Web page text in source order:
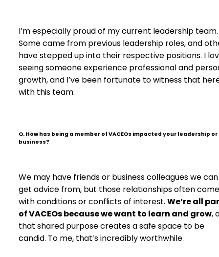
I’m especially proud of my current leadership team.
Some came from previous leadership roles, and
have stepped up into their respective positions. I
seeing someone experience professional and
growth, and I’ve been fortunate to witness that
with this team.
Q. How has being a member of VACEOs impacted your leadership or
business?
We may have friends or business colleagues we can
get advice from, but those relationships often come
with conditions or conflicts of interest. We’re all
of VACEOs because we want to learn and grow,
that shared purpose creates a safe space to be
candid. To me, that’s incredibly worthwhile.